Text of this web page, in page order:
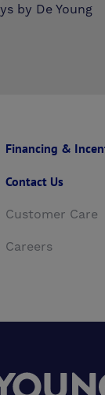
by De Young
Financing &
Contact Us
Customer Care
Careers